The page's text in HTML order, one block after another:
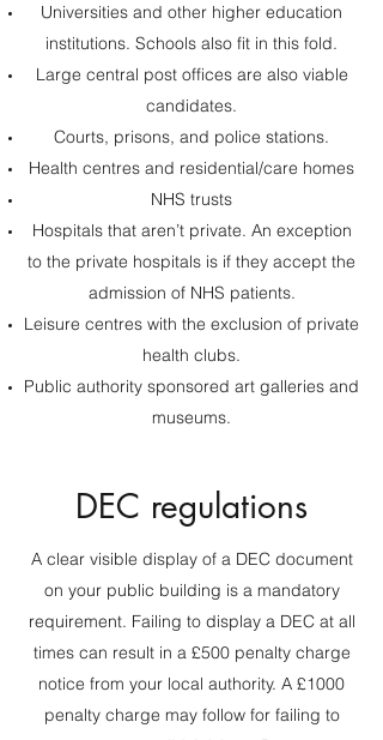
Universities and other higher education
institutions. Schools also fit in this fold.
Large central post offices are also viable
candidates.
Courts, prisons, and police stations.
Health centres and residential/care homes
NHS trusts
Hospitals that aren’t private. An exception
to the private hospitals is if they accept the
admission of NHS patients.
Leisure centres with the exclusion of private
health clubs.
Public authority sponsored art galleries and
museums.
DEC regulations
A clear visible display of a DEC document
on your public building is a mandatory
requirement. Failing to display a DEC at all
times can result in a £500 penalty charge
notice from your local authority. A £1000
penalty charge may follow for failing to